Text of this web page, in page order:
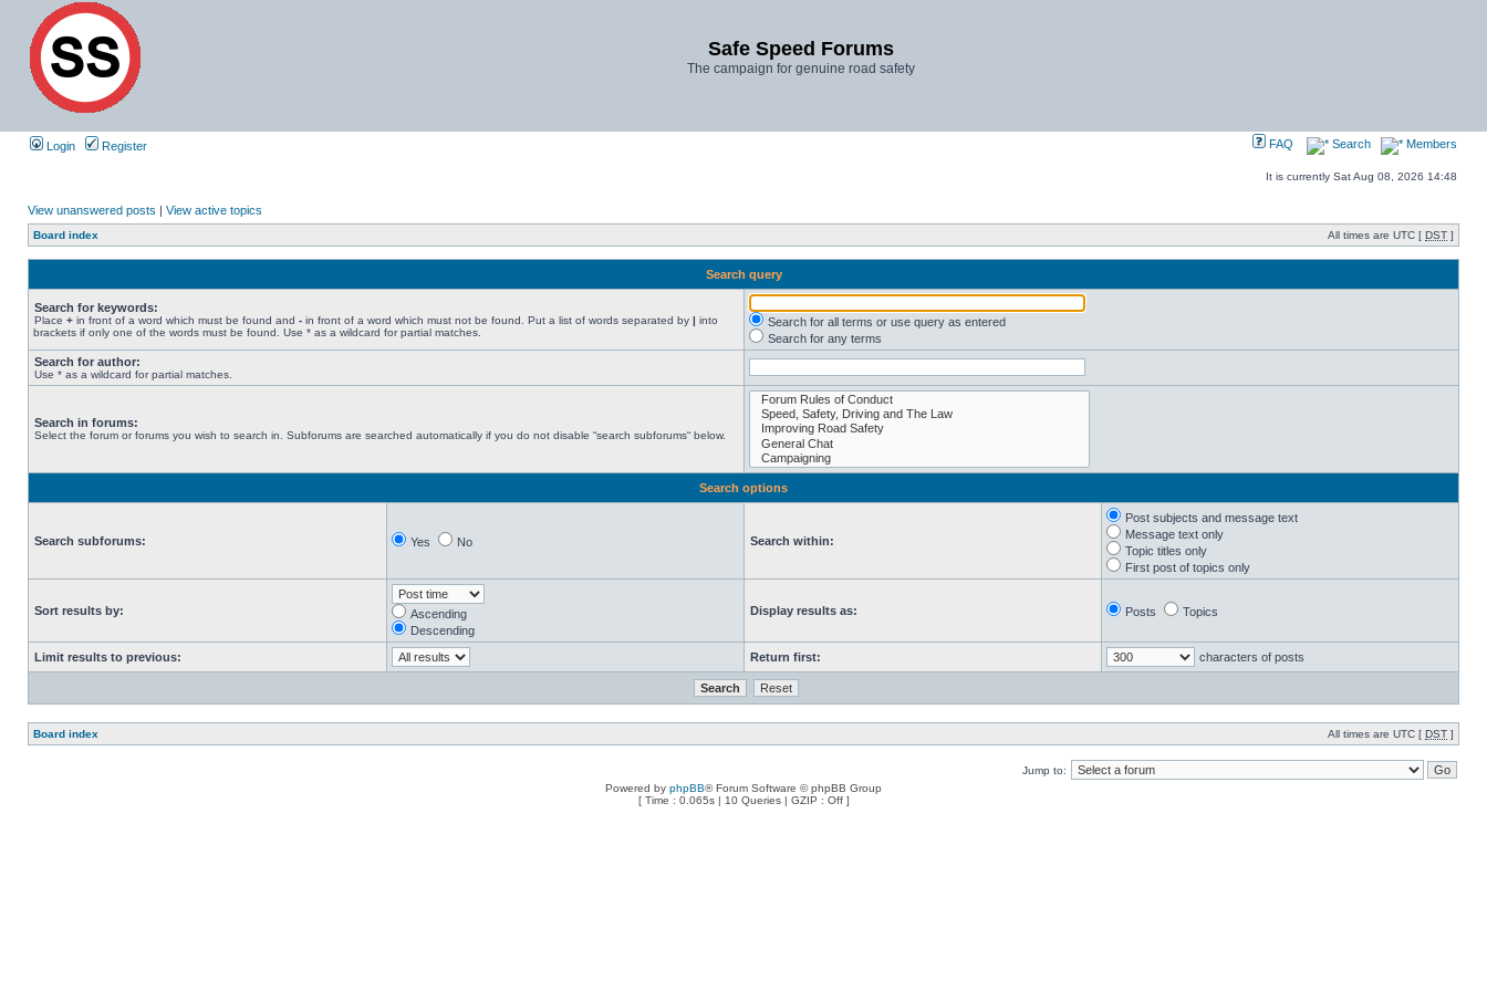
Safe Speed Forums
The campaign for genuine road safety
Login Register FAQ Search Members
It is currently Sat Aug 08, 2026 14:48
View unanswered posts | View active topics
Board index All times are UTC [ DST ]
Search query
Search for keywords:
Place + in front of a word which must be found and - in front of a word which must not be found. Put a list of words separated by | into
brackets if only one of the words must be found. Use * as a wildcard for partial matches.
Search for all terms or use query as entered
Search for any terms
Search for author:
Use * as a wildcard for partial matches.
Search in forums:
Select the forum or forums you wish to search in. Subforums are searched automatically if you do not disable “search subforums“ below.
Search options
Search subforums: Yes No Search within:
Post subjects and message text
Message text only
Topic titles only
First post of topics only
Sort results by:
Ascending
Descending
Display results as: Posts Topics
Limit results to previous: Return first: characters of posts
Board index All times are UTC [ DST ]
Jump to:
Powered by phpBB® Forum Software © phpBB Group
[ Time : 0.065s | 10 Queries | GZIP : Off ]